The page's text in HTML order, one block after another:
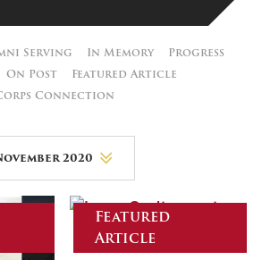
Serving In Memory
Progress
On Post
Featured Article
Connection
2020
2026
Featured
Article